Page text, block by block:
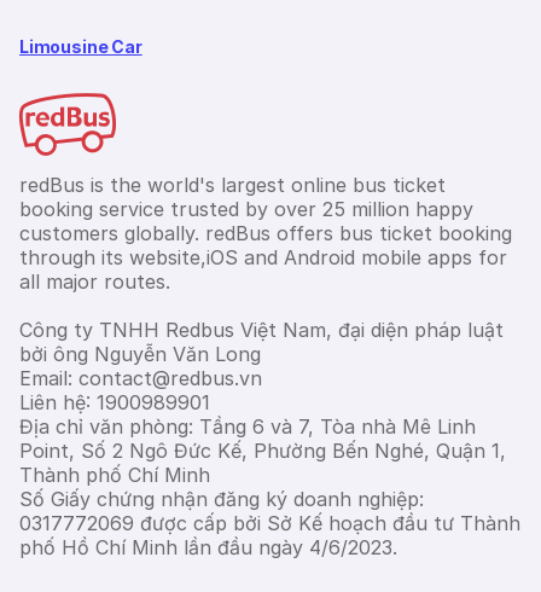
Limousine Car
redBus is the world's largest online bus ticket
booking service trusted by over 25 million happy
customers globally. redBus offers bus ticket booking
through its website,iOS and Android mobile apps for
all major routes.
Công ty TNHH Redbus Việt Nam, đại diện pháp luật
bởi ông Nguyễn Văn Long
Email: contact@redbus.vn
Liên hệ: 1900989901
Địa chỉ văn phòng: Tầng 6 và 7, Tòa nhà Mê Linh
Point, Số 2 Ngô Đức Kế, Phường Bến Nghé, Quận 1,
Thành phố Chí Minh
Số Giấy chứng nhận đăng ký doanh nghiệp:
0317772069 được cấp bởi Sở Kế hoạch đầu tư Thành
phố Hồ Chí Minh lần đầu ngày 4/6/2023.